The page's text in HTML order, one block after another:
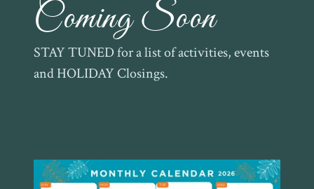
Coming Soon
STAY TUNED for a list of activities, events
and HOLIDAY Closings.